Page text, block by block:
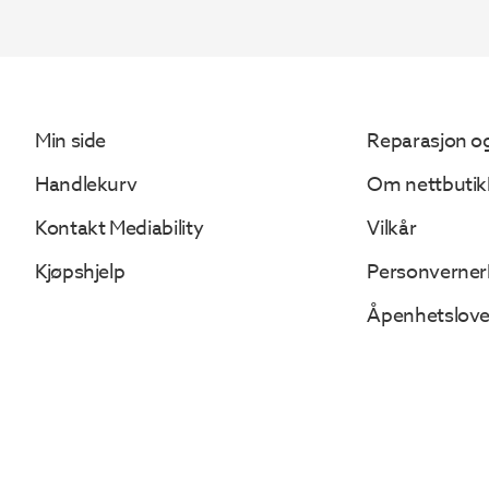
Min side
Handlekurv
Kontakt Mediability
Kjøpshjelp
Reparasjon
Om
Vilkår